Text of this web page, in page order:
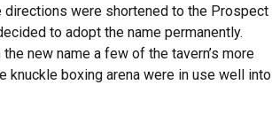
directions were shortened to the Prospect
to adopt the name permanently.
the new name a few of the tavern’s more
knuckle boxing arena were in use well into